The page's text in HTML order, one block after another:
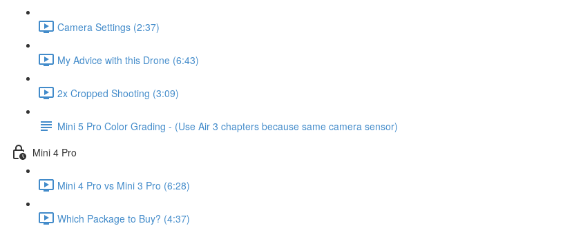
Camera Settings (2:37)
My Advice with this Drone (6:43)
2x Cropped Shooting (3:09)
Mini 5 Pro Color Grading - (Use Air 3 chapters because same camera sensor)
Mini 4 Pro
Mini 4 Pro vs Mini 3 Pro (6:28)
Which Package to Buy? (4:37)